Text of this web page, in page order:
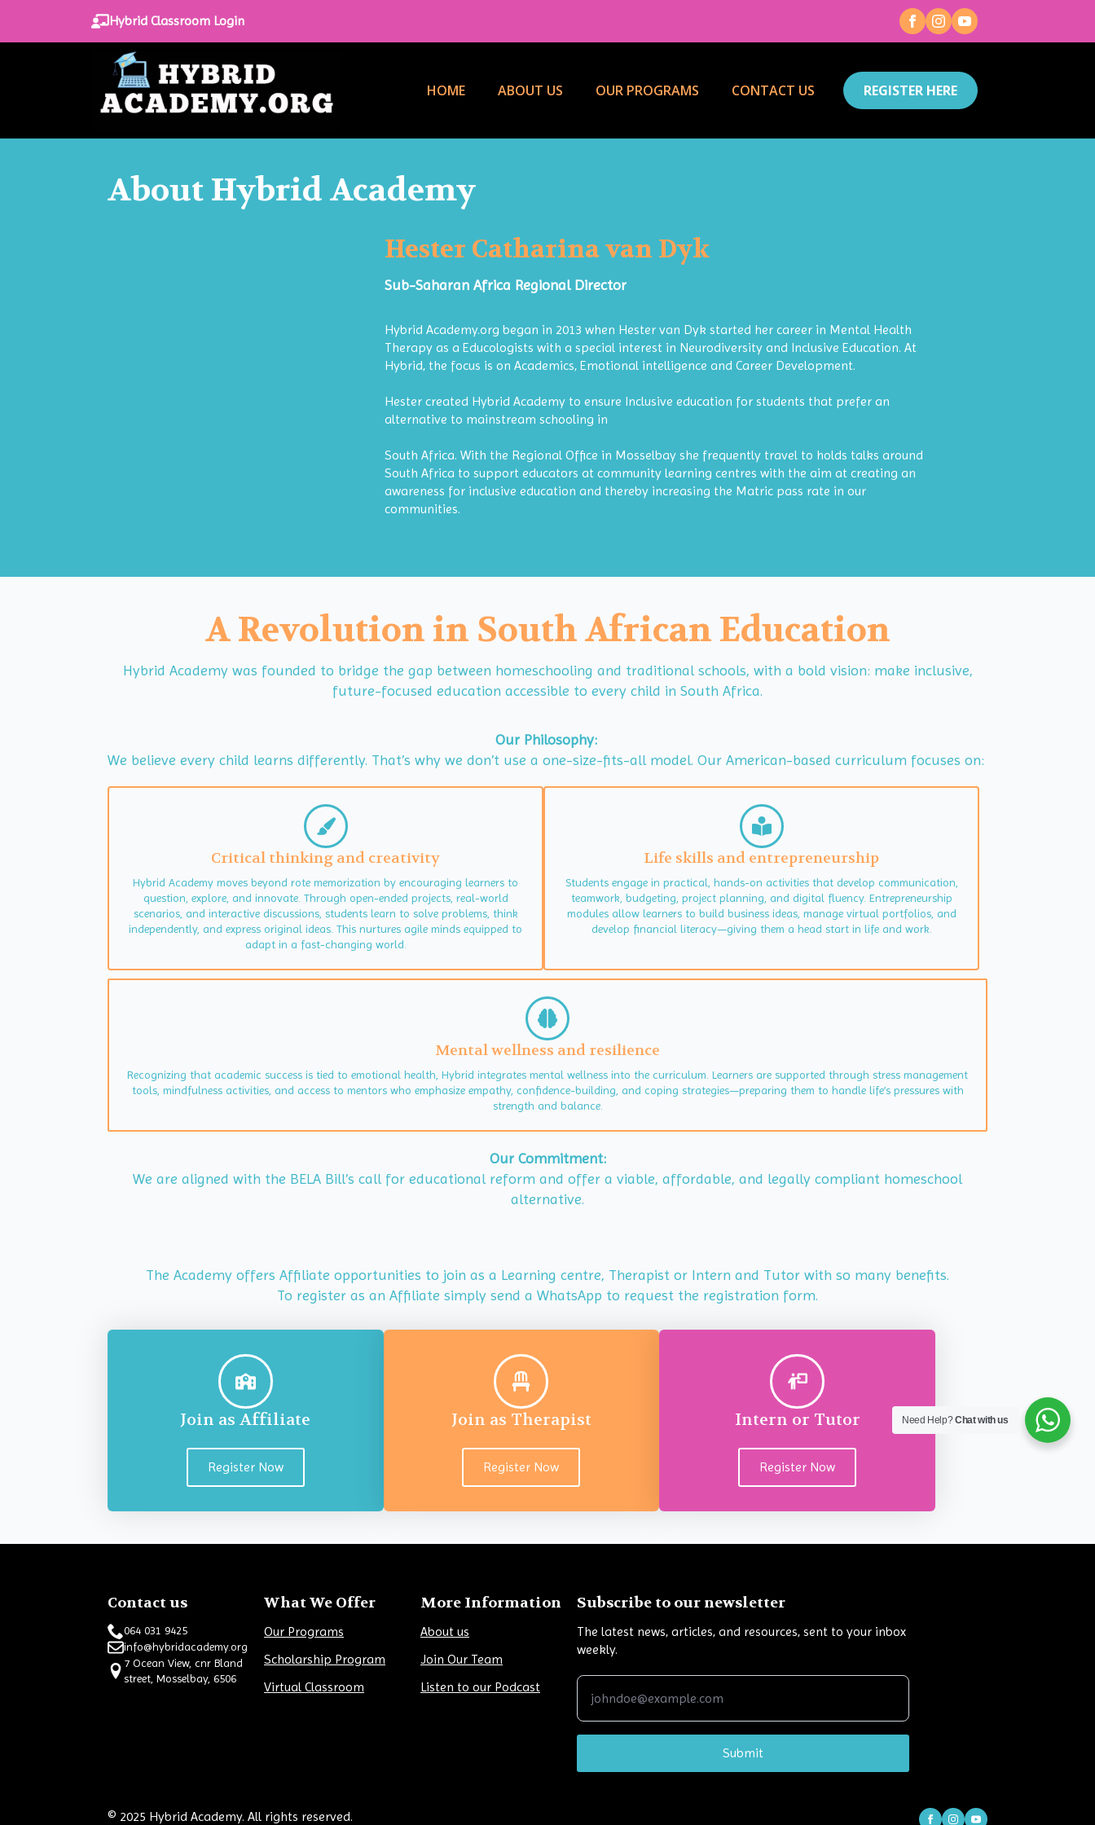
Hybrid Classroom Login
HOME ABOUT US OUR PROGRAMS CONTACT US REGISTER HERE
About Hybrid Academy
Hester Catharina van Dyk
Sub-Saharan Africa Regional Director
Hybrid Academy.org began in 2013 when Hester van Dyk started her career in Mental Health
Therapy as a Educologists with a special interest in Neurodiversity and Inclusive Education. At
Hybrid, the focus is on Academics, Emotional intelligence and Career Development.
Hester created Hybrid Academy to ensure Inclusive education for students that prefer an
alternative to mainstream schooling in
South Africa. With the Regional Office in Mosselbay she frequently travel to holds talks around
South Africa to support educators at community learning centres with the aim at creating an
awareness for inclusive education and thereby increasing the Matric pass rate in our
communities.
A Revolution in South African Education
Hybrid Academy was founded to bridge the gap between homeschooling and traditional schools, with a bold vision: make inclusive,
future-focused education accessible to every child in South Africa.
Our Philosophy:
We believe every child learns differently. That’s why we don’t use a one-size-fits-all model. Our American-based curriculum focuses on:
Critical thinking and creativity
Hybrid Academy moves beyond rote memorization by encouraging learners to
question, explore, and innovate. Through open-ended projects, real-world
scenarios, and interactive discussions, students learn to solve problems, think
independently, and express original ideas. This nurtures agile minds equipped to
adapt in a fast-changing world.
Life skills and entrepreneurship
Students engage in practical, hands-on activities that develop communication,
teamwork, budgeting, project planning, and digital fluency. Entrepreneurship
modules allow learners to build business ideas, manage virtual portfolios, and
develop financial literacy—giving them a head start in life and work.
Mental wellness and resilience
Recognizing that academic success is tied to emotional health, Hybrid integrates mental wellness into the curriculum. Learners are supported through stress management
tools, mindfulness activities, and access to mentors who emphasize empathy, confidence-building, and coping strategies—preparing them to handle life’s pressures with
strength and balance.
Our Commitment:
We are aligned with the BELA Bill’s call for educational reform and offer a viable, affordable, and legally compliant homeschool
alternative.
The Academy offers Affiliate opportunities to join as a Learning centre, Therapist or Intern and Tutor with so many benefits.
To register as an Affiliate simply send a WhatsApp to request the registration form.
Join as Affiliate
Register Now
Join as Therapist
Register Now
Intern or Tutor
Register Now
Contact us
064 031 9425
info@hybridacademy.org
7 Ocean View, cnr Bland
street, Mosselbay, 6506
What We Offer
Our Programs
Scholarship Program
Virtual Classroom
More Information
About us
Join Our Team
Listen to our Podcast
Subscribe to our newsletter
The latest news, articles, and resources, sent to your inbox
weekly.
Submit
© 2025 Hybrid Academy. All rights reserved.
Need Help?Chat with us